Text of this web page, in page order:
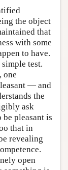
the object
that
with some
to have.
test.
one
— and
the
ask
pleasant is
that in
revealing
open